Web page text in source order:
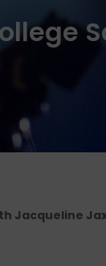
Jacqueline